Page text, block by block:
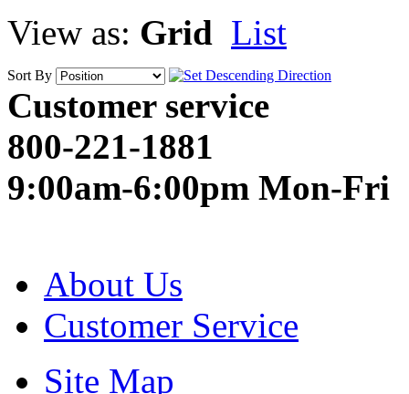
View as: Grid List
Sort By
Customer service
800-221-1881
9:00am-6:00pm Mon-Fri
About Us
Customer Service
Site Map